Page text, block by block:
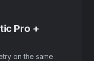
Pro +
on the same